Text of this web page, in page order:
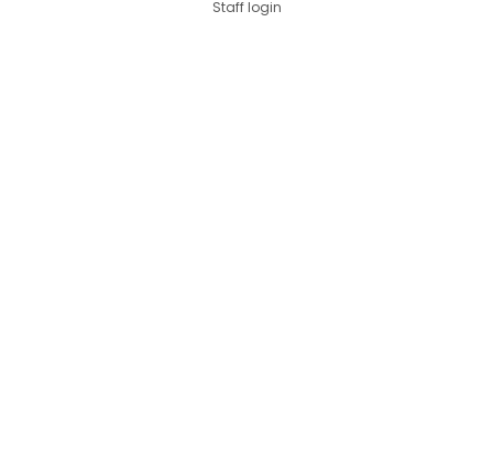
Staff login